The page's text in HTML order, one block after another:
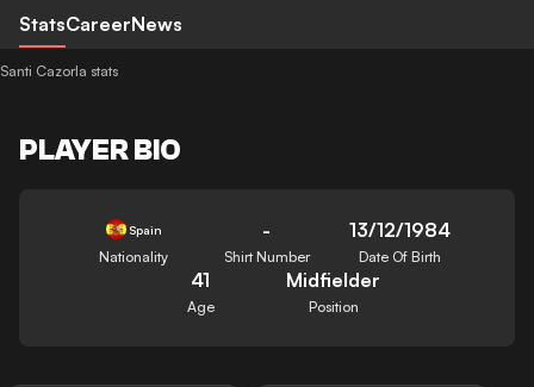
StatsCareerNews
Santi Cazorla stats
PLAYER BIO
Spain
Nationality
-
Shirt Number
13/12/1984
Date Of Birth
41
Age
Midfielder
Position